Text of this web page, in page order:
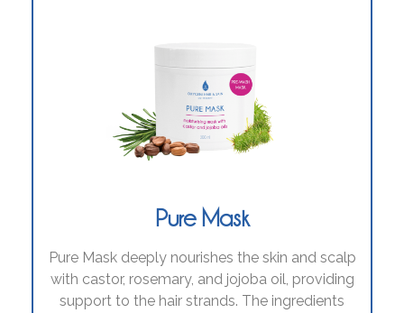
Pure Mask
Pure Mask deeply nourishes the skin and scalp
with castor, rosemary, and jojoba oil, providing
support to the hair strands. The ingredients